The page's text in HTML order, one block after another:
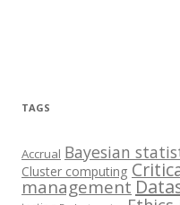
TAGS
Accrual Bayesian
Cluster computing
management